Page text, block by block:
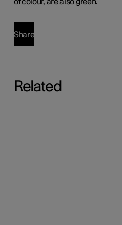
Share
Related